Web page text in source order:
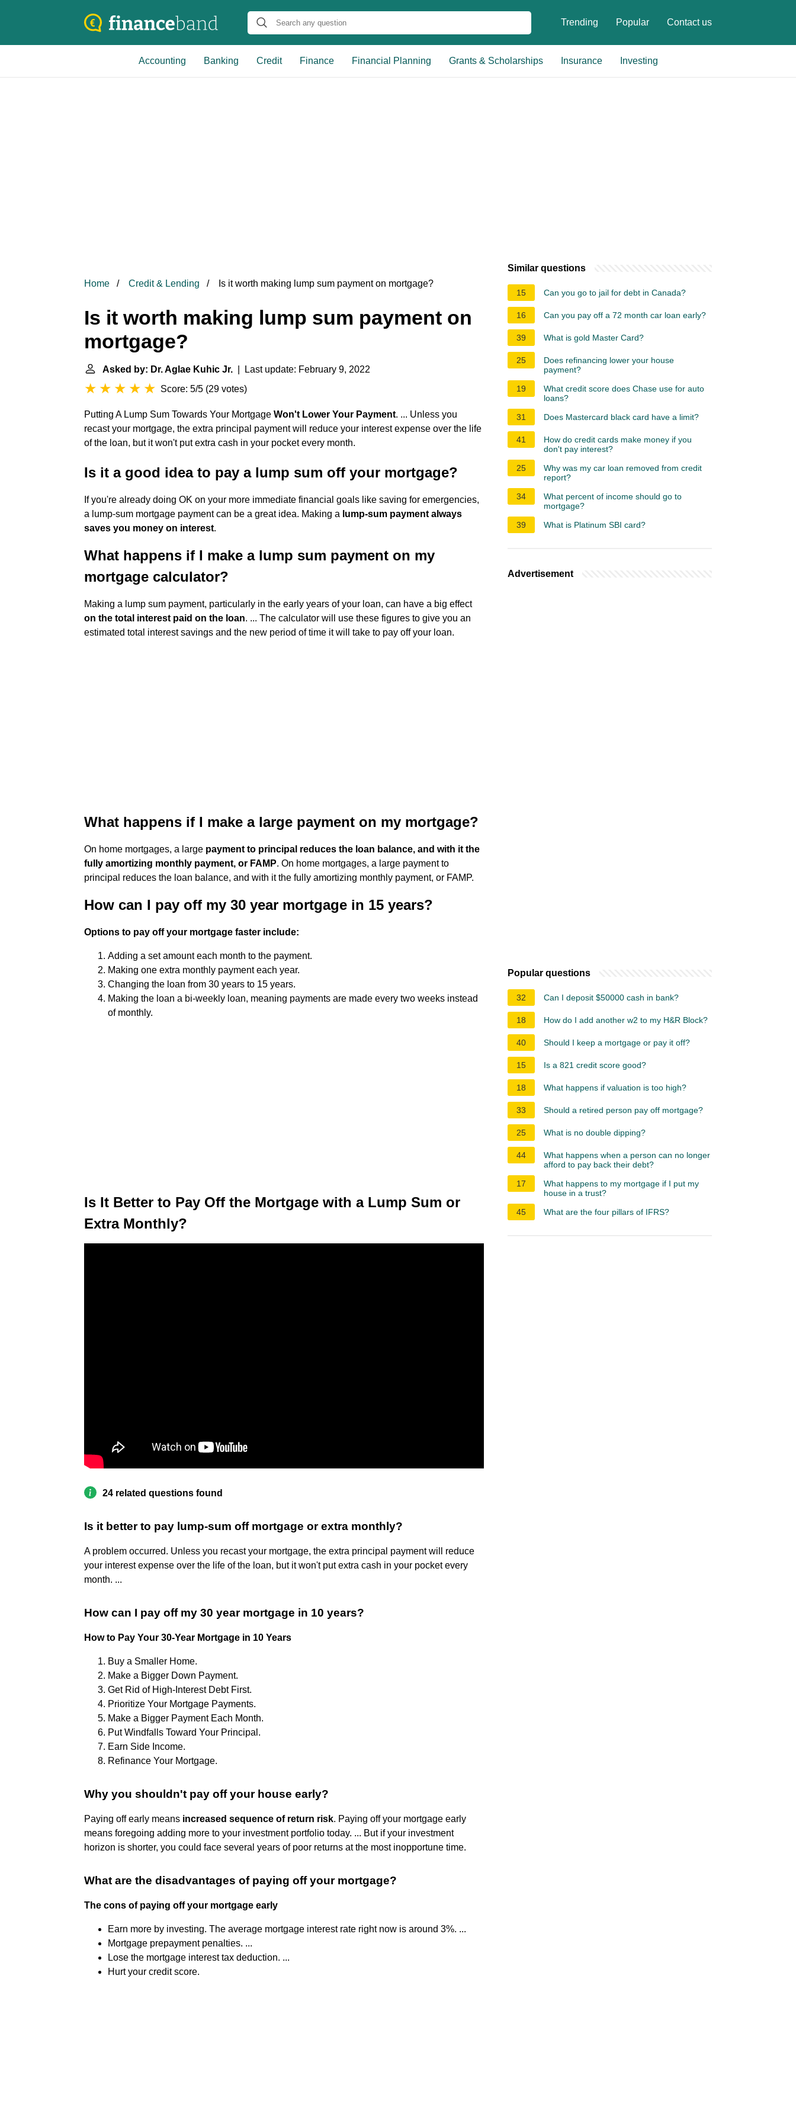
Trending Popular Contact us
Accounting Banking Credit Finance Financial Planning Grants & Scholarships Insurance Investing
Home Credit & Lending Is it worth making lump sum payment on mortgage?
Is it worth making lump sum payment on
mortgage?
Asked by: Dr. Aglae Kuhic Jr. | Last update: February 9, 2022
Score: 5/5 (29 votes)
Putting A Lump Sum Towards Your Mortgage Won't Lower Your Payment. ... Unless you
recast your mortgage, the extra principal payment will reduce your interest expense over the life
of the loan, but it won't put extra cash in your pocket every month.
Is it a good idea to pay a lump sum off your mortgage?
If you're already doing OK on your more immediate financial goals like saving for emergencies,
a lump-sum mortgage payment can be a great idea. Making a lump-sum payment always
saves you money on interest.
What happens if I make a lump sum payment on my
mortgage calculator?
Making a lump sum payment, particularly in the early years of your loan, can have a big effect
on the total interest paid on the loan. ... The calculator will use these figures to give you an
estimated total interest savings and the new period of time it will take to pay off your loan.
What happens if I make a large payment on my mortgage?
On home mortgages, a large payment to principal reduces the loan balance, and with it the
fully amortizing monthly payment, or FAMP. On home mortgages, a large payment to
principal reduces the loan balance, and with it the fully amortizing monthly payment, or FAMP.
How can I pay off my 30 year mortgage in 15 years?
Options to pay off your mortgage faster include:
Adding a set amount each month to the payment.
Making one extra monthly payment each year.
Changing the loan from 30 years to 15 years.
Making the loan a bi-weekly loan, meaning payments are made every two weeks instead
of monthly.
Is It Better to Pay Off the Mortgage with a Lump Sum or
Extra Monthly?
24 related questions found
Is it better to pay lump-sum off mortgage or extra monthly?
A problem occurred. Unless you recast your mortgage, the extra principal payment will reduce
your interest expense over the life of the loan, but it won't put extra cash in your pocket every
month. ...
How can I pay off my 30 year mortgage in 10 years?
How to Pay Your 30-Year Mortgage in 10 Years
Buy a Smaller Home.
Make a Bigger Down Payment.
Get Rid of High-Interest Debt First.
Prioritize Your Mortgage Payments.
Make a Bigger Payment Each Month.
Put Windfalls Toward Your Principal.
Earn Side Income.
Refinance Your Mortgage.
Why you shouldn't pay off your house early?
Paying off early means increased sequence of return risk. Paying off your mortgage early
means foregoing adding more to your investment portfolio today. ... But if your investment
horizon is shorter, you could face several years of poor returns at the most inopportune time.
What are the disadvantages of paying off your mortgage?
The cons of paying off your mortgage early
Earn more by investing. The average mortgage interest rate right now is around 3%. ...
Mortgage prepayment penalties. ...
Lose the mortgage interest tax deduction. ...
Hurt your credit score.
Similar questions
15 Can you go to jail for debt in Canada?
16 Can you pay off a 72 month car loan early?
39 What is gold Master Card?
25
Does refinancing lower your house
payment?
19
What credit score does Chase use for auto
loans?
31
Does Mastercard black card have a limit?
41
How do credit cards make money if you
don't pay interest?
25
Why was my car loan removed from credit
report?
34
What percent of income should go to
mortgage?
39
What is Platinum SBI card?
Advertisement
Popular questions
32 Can I deposit $50000 cash in bank?
18 How do I add another w2 to my H&R Block?
40 Should I keep a mortgage or pay it off?
15 Is a 821 credit score good?
18 What happens if valuation is too high?
33 Should a retired person pay off mortgage?
25 What is no double dipping?
44
What happens when a person can no longer
afford to pay back their debt?
17
What happens to my mortgage if I put my
house in a trust?
45
What are the four pillars of IFRS?